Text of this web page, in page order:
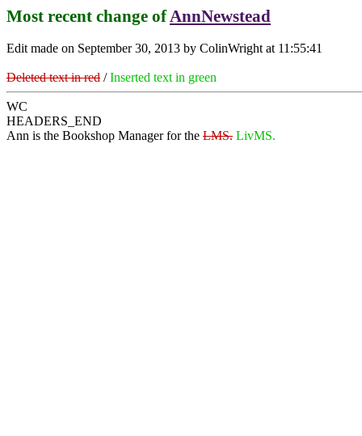
Most recent change ofAnnNewstead
Edit made on September 30, 2013 by ColinWright at 11:55:41
Deleted text in red /Inserted text in green
WC
HEADERS_END
Ann is the Bookshop Manager for the LMS. LivMS.